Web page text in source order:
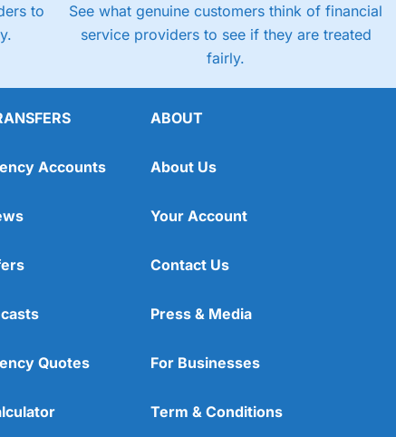
to
See what genuine customers think of financial
service providers to see if they are treated
fairly.
Accounts
Quotes
ABOUT
About Us
Your Account
Contact Us
Press & Media
For Businesses
Term & Conditions